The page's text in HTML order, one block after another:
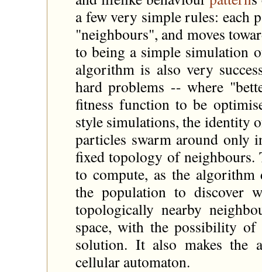
a few very simple rules: each
"neighbours", and moves
to being a simple simulation
algorithm is also very
hard problems -- where
fitness function to be
style simulations, the identity
particles swarm around only
fixed topology of neighbours.
to compute, as the algorithm
the population to discover
topologically nearby
space, with the possibility
solution. It also makes
cellular automaton.